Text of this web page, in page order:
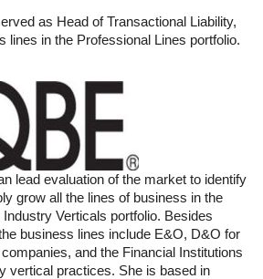
as Head of Transactional Liability,
lines in the Professional Lines portfolio.
lead evaluation of the market to identify
grow all the lines of business in the
Verticals portfolio. Besides
business lines include E&O, D&O for
and the Financial Institutions
vertical practices. She is based in